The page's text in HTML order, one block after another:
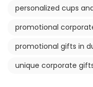
personalized cups
promotional
promotional gifts in
unique corporate